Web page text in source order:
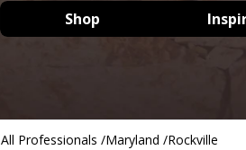
Shop
All Professionals /Maryland /Rockville